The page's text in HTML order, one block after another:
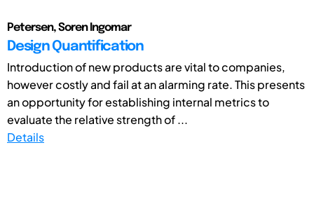
Petersen, Soren Ingomar
Design Quantification
Introduction of new products are vital to companies,
however costly and fail at an alarming rate. This presents
an opportunity for establishing internal metrics to
evaluate the relative strength of ...
Details